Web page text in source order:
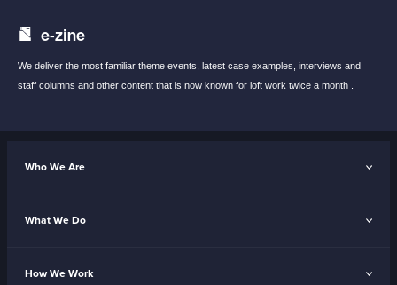
e-zine
We deliver the most familiar theme events, latest case examples, interviews and
staff columns and other content that is now known for loft work twice a month .
Who We Are
What We Do
How We Work